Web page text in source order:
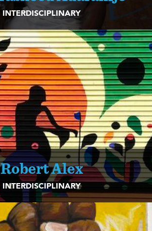
INTERDISCIPLINARY
Robert Alex
INTERDISCIPLINARY